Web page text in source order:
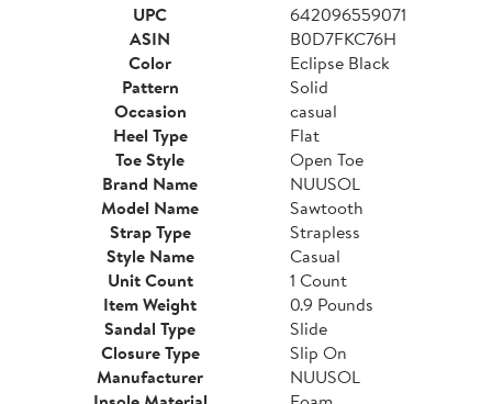
UPC
642096559071
ASIN
B0D7FKC76H
Color
Eclipse Black
Pattern
Solid
Occasion
casual
Heel Type
Flat
Toe Style
Open Toe
Brand Name
NUUSOL
Model Name
Sawtooth
Strap Type
Strapless
Style Name
Casual
Unit Count
1 Count
Item Weight
0.9 Pounds
Sandal Type
Slide
Closure Type
Slip On
Manufacturer
NUUSOL